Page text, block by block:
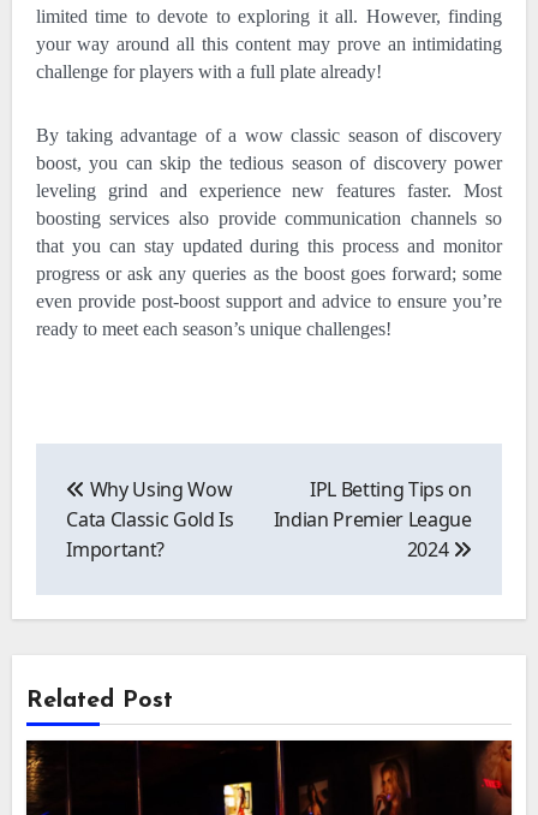
limited time to devote to exploring it all. However, finding
your way around all this content may prove an intimidating
challenge for players with a full plate already!
By taking advantage of a wow classic season of discovery
boost, you can skip the tedious season of discovery power
leveling grind and experience new features faster. Most
boosting services also provide communication channels so
that you can stay updated during this process and monitor
progress or ask any queries as the boost goes forward; some
even provide post-boost support and advice to ensure you’re
ready to meet each season’s unique challenges!
navigation
Why Using Wow
Cata Classic Gold Is
Important?
IPL Betting Tips on
Indian Premier League
2024
Related Post